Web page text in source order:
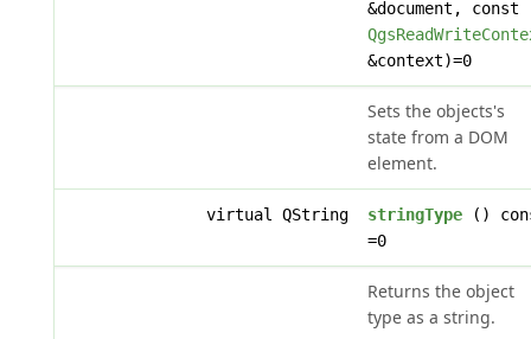
&document, const
&context)=0
Sets the objects's
state from a DOM
element.
virtual QString stringType()
=0
Returns the object
type as a string.